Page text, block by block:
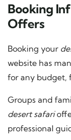
Booking
Offers
Booking your
website has
for any budget,
Groups and
desert safari
professional